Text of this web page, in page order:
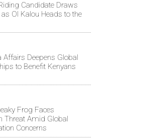
Candidate Draws
as Ol Kalou Heads to the
Affairs Deepens Global
to Benefit Kenyans
Frog Faces
Threat Amid Global
Concerns